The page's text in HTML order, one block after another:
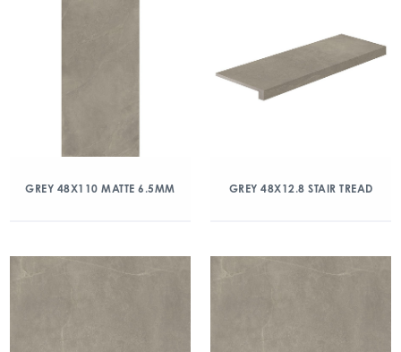
GREY 48X110 MATTE 6.5MM GREY 48X12.8 STAIR TREAD